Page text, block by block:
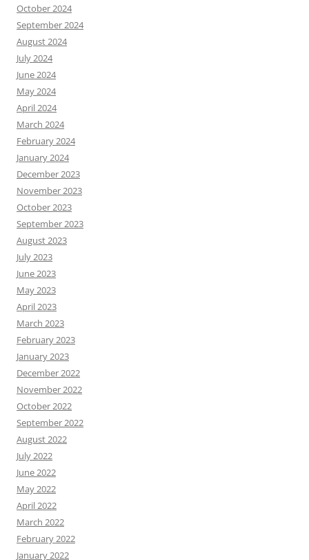
October 2024
September 2024
August 2024
July 2024
June 2024
May 2024
April 2024
March 2024
February 2024
January 2024
December 2023
November 2023
October 2023
September 2023
August 2023
July 2023
June 2023
May 2023
April 2023
March 2023
February 2023
January 2023
December 2022
November 2022
October 2022
September 2022
August 2022
July 2022
June 2022
May 2022
April 2022
March 2022
February 2022
January 2022